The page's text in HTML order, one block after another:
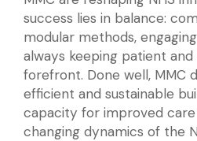
success lies in balance:
modular methods,
always keeping patient
forefront. Done well, MMC
efficient and sustainable
capacity for improved
changing dynamics of the